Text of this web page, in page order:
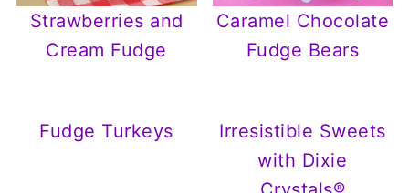
Strawberries and
Cream Fudge
Caramel Chocolate
Fudge Bears
Fudge Turkeys
Irresistible Sweets
with Dixie